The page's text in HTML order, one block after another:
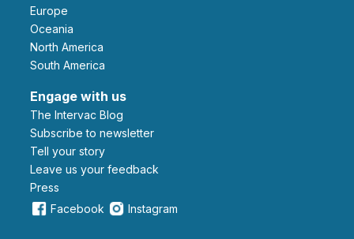
Europe
Oceania
North America
South America
Engage with us
The Intervac Blog
Subscribe to newsletter
Tell your story
leave us your feedback
Press
Facebook
Instagram